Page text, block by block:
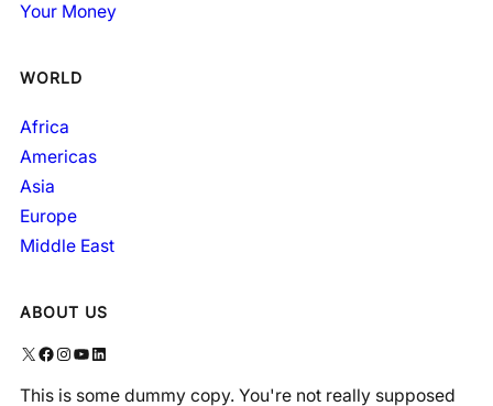
Your Money
WORLD
Africa
Americas
Asia
Europe
Middle East
ABOUT US
X Facebook Instagram YouTube LinkedIn
This is some dummy copy. You're not really supposed